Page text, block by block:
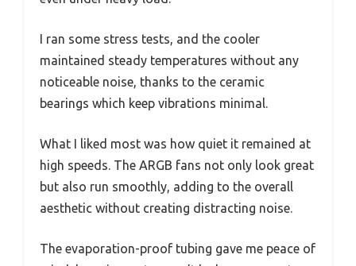
I ran some stress tests, and the cooler
maintained steady temperatures without any
noticeable noise, thanks to the ceramic
bearings which keep vibrations minimal.
What I liked most was how quiet it remained at
high speeds. The ARGB fans not only look great
but also run smoothly, adding to the overall
aesthetic without creating distracting noise.
The evaporation-proof tubing gave me peace of